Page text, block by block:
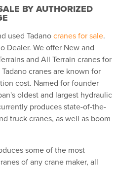
BY AUTHORIZED
used Tadano cranes for sale.
Dealer. We offer New and
and All Terrain cranes for
cranes are known for
cost. Named for founder
oldest and largest hydraulic
produces state-of-the-
truck cranes, as well as boom
some of the most
of any crane maker, all